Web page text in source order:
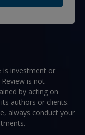
is investment or
is not
by acting on
authors or clients.
always conduct your